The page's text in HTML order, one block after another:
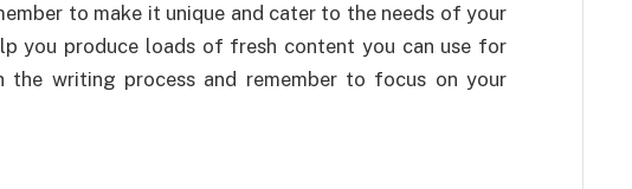
to make it unique and cater to the needs of your
you produce loads of fresh content you can use for
the writing process and remember to focus on your